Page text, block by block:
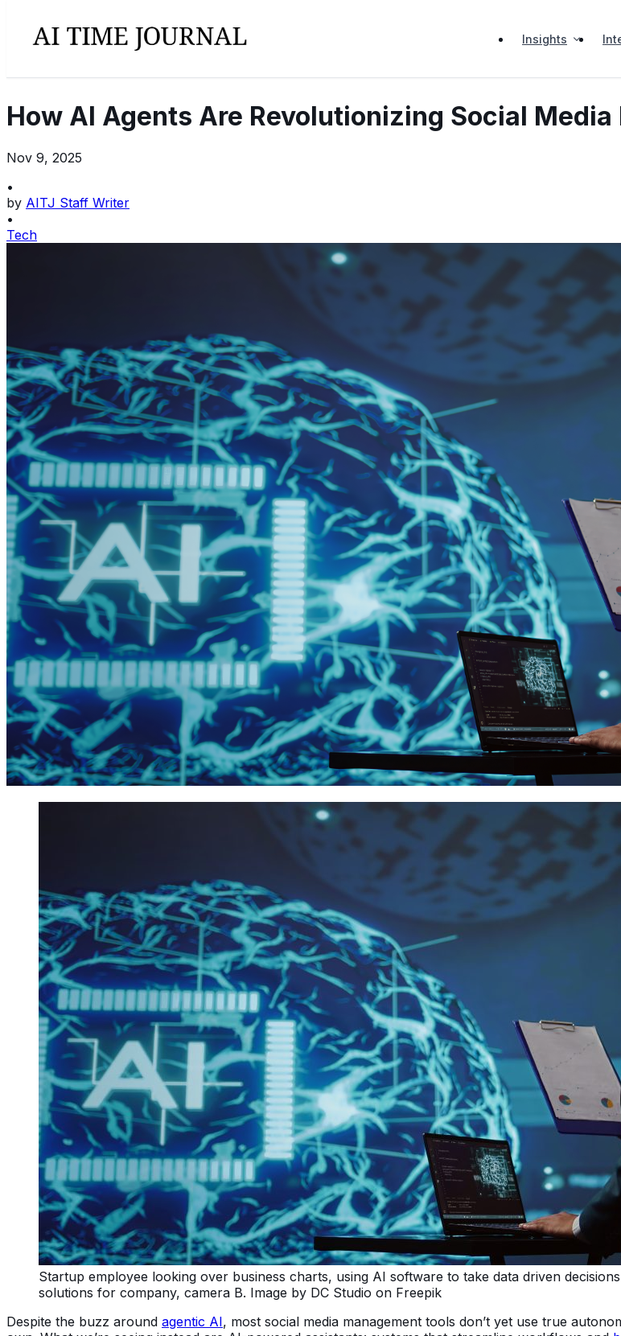
Insights
How AI Agents Are Revolutionizing Social
Nov 9, 2025
•
by AITJ Staff Writer
•
Tech
Startup employee looking over business charts, using AI software to take data driven
solutions for company, camera B. Image by DC Studio on Freepik
Despite the buzz around agentic AI, most social media management tools don’t yet use true